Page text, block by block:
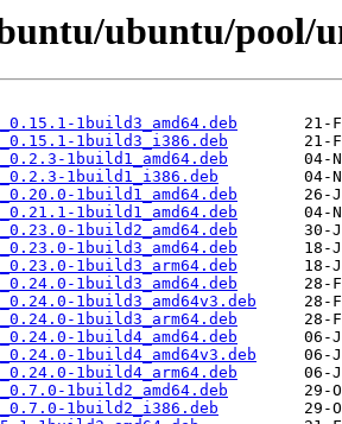
ubuntu/pool/
1build3_amd64.deb
1build3_i386.deb
1build1_amd64.deb
1build1_i386.deb
1build1_amd64.deb
1build1_amd64.deb
1build2_amd64.deb
1build3_amd64.deb
1build3_arm64.deb
1build3_amd64.deb
1build3_amd64v3.deb
1build3_arm64.deb
1build4_amd64.deb
1build4_amd64v3.deb
1build4_arm64.deb
1build2_amd64.deb
1build2_i386.deb